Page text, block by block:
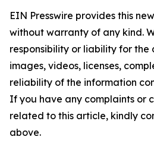
EIN Presswire provides this
without warranty of any kind.
responsibility or liability for the
images, videos, licenses,
reliability of the information
If you have any complaints or
related to this article, kindly
above.